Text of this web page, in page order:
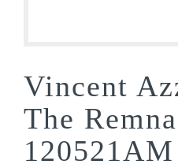
Vincent
The
120521AM